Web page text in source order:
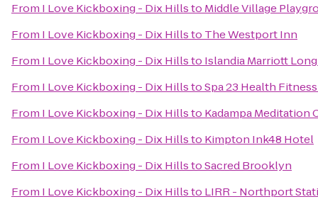
From I Love Kickboxing - Dix Hillsto Middle Village
From I Love Kickboxing - Dix Hillsto The Westport Inn
From I Love Kickboxing - Dix Hillsto Islandia Marriott
From I Love Kickboxing - Dix HillstoSpa 23 Health
From I Love Kickboxing - Dix Hillsto Kadampa Meditation
From I Love Kickboxing - Dix Hillsto Kimpton Ink48 Hotel
From I Love Kickboxing - Dix HillstoSacred Brooklyn
From I Love Kickboxing - Dix Hillsto LIRR - Northport